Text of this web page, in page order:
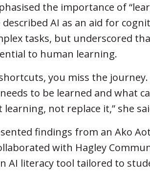
the importance of
described AI as an aid for
tasks, but underscored
to human learning.
you miss the
to be learned and what
not replace it,” she
findings from an Ako
with Hagley
AI literacy tool tailored to